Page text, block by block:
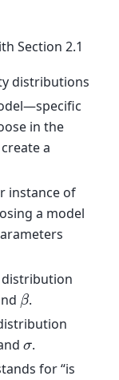
Section 2.1
distributions
in the
a
instance of
a model
β.
σ.
for “is